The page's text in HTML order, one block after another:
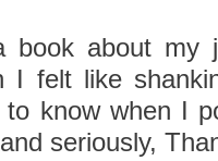
book about my
I felt like
to know when I
seriously,